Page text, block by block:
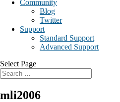
Community
Blog
Twitter
Support
Standard Support
Advanced Support
Select Page
mli2006